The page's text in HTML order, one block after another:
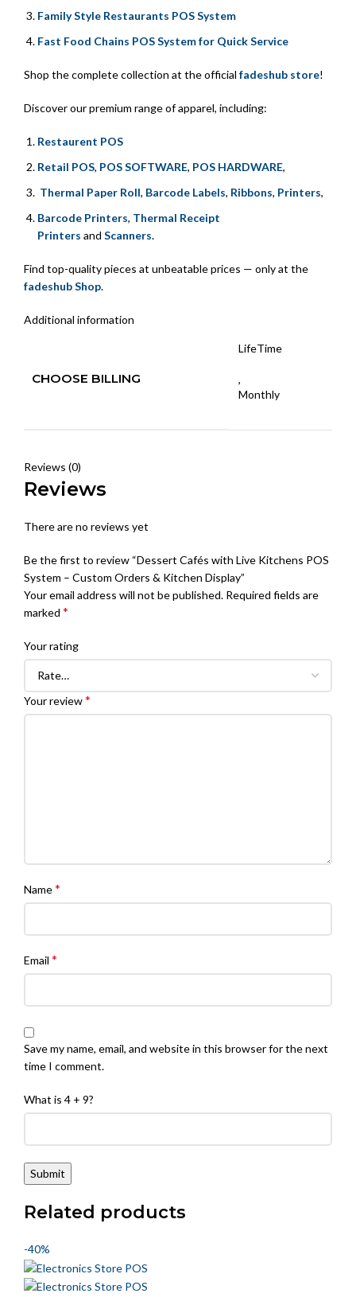
Family Style Restaurants POS System
Fast Food Chains POS System for Quick Service
Shop the complete collection at the official fadeshub store!
Discover our premium range of apparel, including:
Restaurent POS
Retail POS, POS SOFTWARE, POS HARDWARE,
Thermal Paper Roll, Barcode Labels, Ribbons, Printers,
Barcode Printers, Thermal Receipt
Printers and Scanners.
Find top-quality pieces at unbeatable prices — only at the
fadeshub Shop.
Additional information
CHOOSE BILLING
LifeTime
,
Monthly
Reviews (0)
Reviews
There are no reviews yet
Be the first to review “Dessert Cafés with Live Kitchens POS
System – Custom Orders & Kitchen Display”
Your email address will not be published. Required fields are
marked *
Your rating
Your review*
Name*
Email *
Save my name, email, and website in this browser for the next
time I comment.
What is 4 + 9?
Related products
-40%